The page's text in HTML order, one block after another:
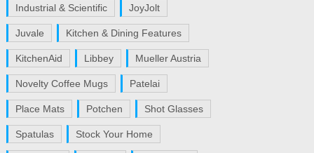
Industrial & Scientific JoyJolt
Juvale Kitchen & Dining Features
KitchenAid Libbey Mueller Austria
Novelty Coffee Mugs Patelai
Place Mats Potchen Shot Glasses
Spatulas Stock Your Home